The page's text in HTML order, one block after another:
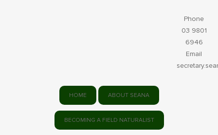
Phone
03 9801
6946
Email
HOME ABOUT SEANA
BECOMING A FIELD NATURALIST